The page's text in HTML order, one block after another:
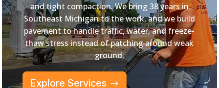
and tight compaction. We bring 38 years in
Southeast Michigan to the work, and we build
pavement to handle traffic, water, and freeze-
thaw stress instead of patching around weak
ground.
Explore Services